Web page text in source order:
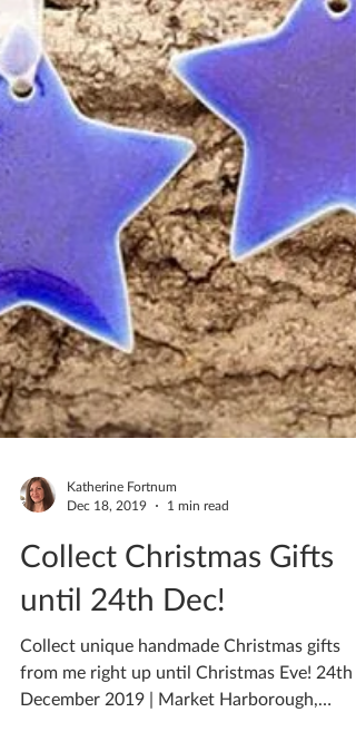
Dec 18, 2019
1 min read
Collect Christmas Gifts
until 24th Dec!
Collect unique handmade Christmas gifts